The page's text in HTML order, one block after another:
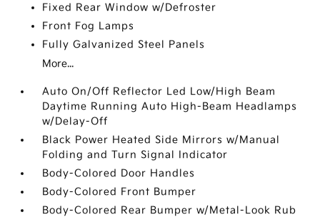
Fixed Rear Window w/Defroster
Front Fog Lamps
Fully Galvanized Steel Panels
More...
Auto On/Off Reflector Led Low/High Beam
Daytime Running Auto High-Beam Headlamps
w/Delay-Off
Black Power Heated Side Mirrors w/Manual
Folding and Turn Signal Indicator
Body-Colored Door Handles
Body-Colored Front Bumper
Body-Colored Rear Bumper w/Metal-Look Rub